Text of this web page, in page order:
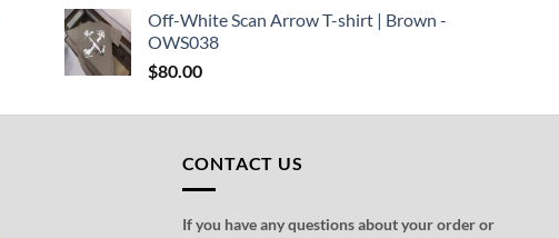
Off-White Scan Arrow T-shirt | Brown -
OWS038
$80.00
CONTACT US
If you have any questions about your order or